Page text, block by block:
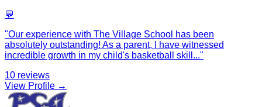
💬
"Our experience with The Village School has been
absolutely outstanding! As a parent, I have witnessed
incredible growth in my child's basketball skill ..."
10 reviews
View Profile →